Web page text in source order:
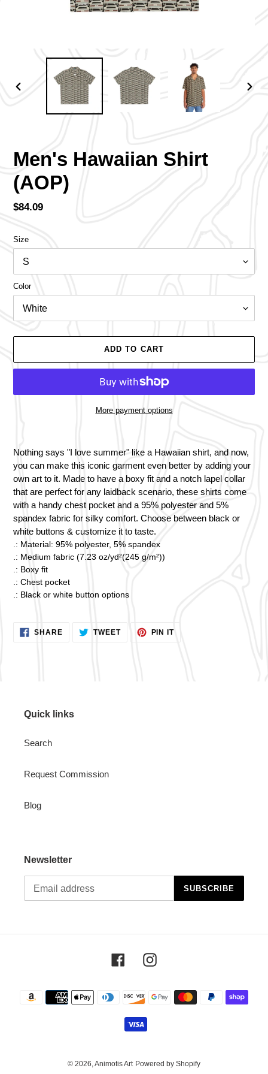
Men's Hawaiian Shirt
(AOP)
Regular
$84.09
Size
Color
ADD TO CART
More payment options
to
your
cart
Nothing says "I love summer" like a Hawaiian shirt, and now,
you can make this iconic garment even better by adding your
own art to it. Made to have a boxy fit and a notch lapel collar
that are perfect for any laidback scenario, these shirts come
with a handy chest pocket and a 95% polyester and 5%
spandex fabric for silky comfort. Choose between black or
white buttons & customize it to taste.
.: Material: 95% polyester, 5% spandex
.: Medium fabric (7.23 oz/yd²(245 g/m²))
.: Boxy fit
.: Chest pocket
.: Black or white button options
SHARESHARE TWEETTWEET
PIN ITPIN
Quick links
Search
Request Commission
Blog
Newsletter
SUBSCRIBE
FacebookInstagram
methods
© 2026,Animotis Art Powered by Shopify